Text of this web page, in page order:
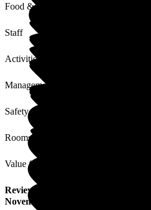
Food & Drink
Staff
Activities
Management
Safety / Security
Rooms
Value for Money
Review
November 2023